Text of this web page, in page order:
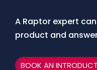
A Raptor expert
product and
BOOK AN